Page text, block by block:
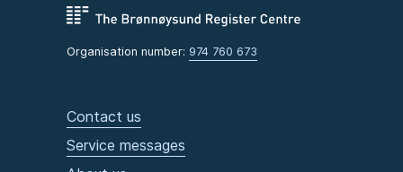
Organisation number: 974 760 673
Contact us
Service messages